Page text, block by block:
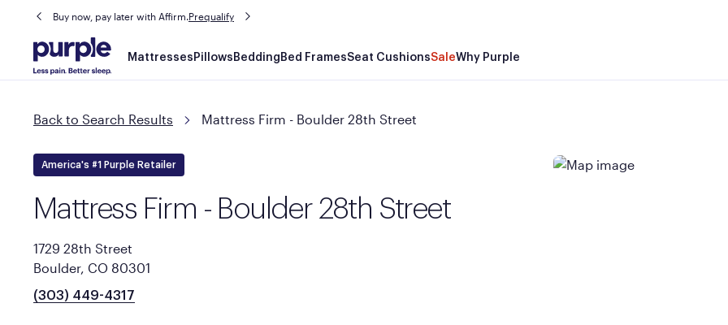
Buy now, pay later with Affirm.Prequalify
Main
navigation
Mattresses Pillows Bedding Bed FramesSeat CushionsSaleWhy Purple
Back to Search Results Mattress Firm - Boulder 28th Street
America's #1 Purple Retailer
Mattress Firm - Boulder 28th Street
1729 28th Street
Boulder, CO 80301
(303) 449-4317